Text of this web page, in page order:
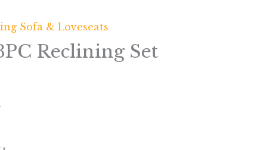
Sofa & Loveseats
Reclining Set